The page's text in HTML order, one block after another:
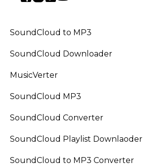
SoundCloud to MP3
SoundCloud Downloader
MusicVerter
SoundCloud MP3
SoundCloud Converter
SoundCloud Playlist Downlaoder
SoundCloud to MP3 Converter